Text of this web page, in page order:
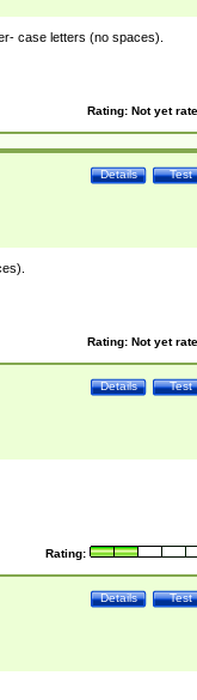
case letters (no spaces).
Rating: Not yet
Test
Details
Rating: Not yet
Test
Details
Rating:
Test
Details